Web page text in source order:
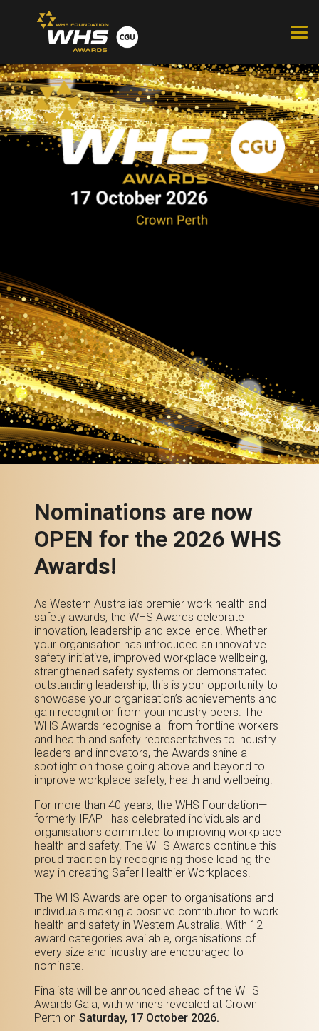
Nominations are now
OPEN for the 2026 WHS
Awards!
As Western Australia’s premier work health and
safety awards, the WHS Awards celebrate
innovation, leadership and excellence. Whether
your organisation has introduced an innovative
safety initiative, improved workplace wellbeing,
strengthened safety systems or demonstrated
outstanding leadership, this is your opportunity to
showcase your organisation’s achievements and
gain recognition from your industry peers. The
WHS Awards recognise all from frontline workers
and health and safety representatives to industry
leaders and innovators, the Awards shine a
spotlight on those going above and beyond to
improve workplace safety, health and wellbeing.
For more than 40 years, the WHS Foundation—
formerly IFAP—has celebrated individuals and
organisations committed to improving workplace
health and safety. The WHS Awards continue this
proud tradition by recognising those leading the
way in creating Safer Healthier Workplaces.
The WHS Awards are open to organisations and
individuals making a positive contribution to work
health and safety in Western Australia. With 12
award categories available, organisations of
every size and industry are encouraged to
nominate.
Finalists will be announced ahead of the WHS
Awards Gala, with winners revealed at Crown
Perth on Saturday, 17 October 2026.